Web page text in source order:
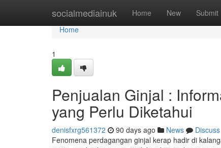
socialmediainuk Home New Submit
Home
Home
1
Penjualan Ginjal :
yang Perlu Diketahui
denisfxrg561372 90 days ago News
Discuss
Fenomena perdagangan ginjal kerap hadir di